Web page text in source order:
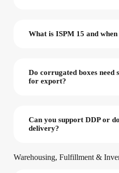
What is ISPM 15 and
Do corrugated boxes need
for export?
Can you support DDP or
delivery?
Warehousing, Fulfillment &